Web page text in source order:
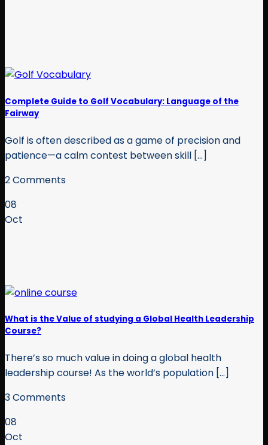
Complete Guide to Golf Vocabulary: Language of the
Fairway
Golf is often described as a game of precision and
patience—a calm contest between skill [...]
2 Comments
08
Oct
What is the Value of studying a Global Health Leadership
Course?
There’s so much value in doing a global health
leadership course! As the world’s population [...]
3 Comments
08
Oct